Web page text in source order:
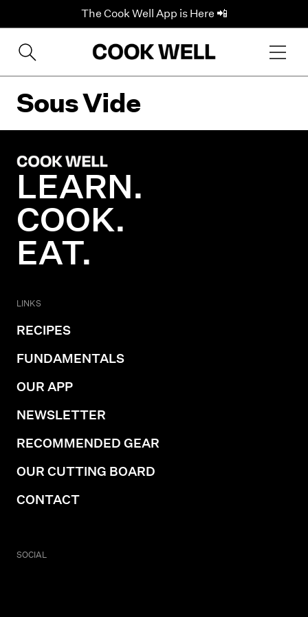
The Cook Well App is Here 📲
Sous Vide
LEARN.
COOK.
EAT.
LINKS
RECIPES
FUNDAMENTALS
OUR APP
NEWSLETTER
RECOMMENDED GEAR
OUR CUTTING BOARD
CONTACT
SOCIAL